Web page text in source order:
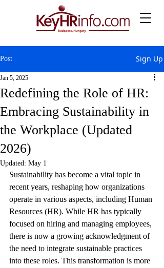
Post Sign Up
Redefining the Role of HR:
Embracing Sustainability in
the Workplace (Updated
2026)
Jan 5, 2025
Updated: May 1
Sustainability has become a vital topic in
recent years, reshaping how organizations
operate in various aspects, including Human
Resources (HR). While HR has typically
focused on hiring and managing employees,
there is now a growing acknowledgment of
the need to integrate sustainable practices
into these roles. This transformation is more